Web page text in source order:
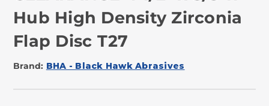
Hub High Density Zirconia
Flap Disc T27
Brand: BHA - Black Hawk Abrasives